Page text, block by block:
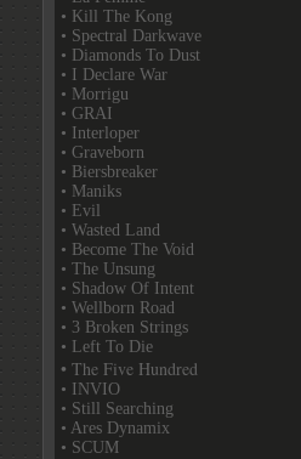
• Kill The Kong
• Spectral Darkwave
• Diamonds To Dust
• I Declare War
• Morrigu
• GRAI
• Interloper
• Graveborn
• Biersbreaker
• Maniks
• Evil
• Wasted Land
• Become The Void
• The Unsung
• Shadow Of Intent
• Wellborn Road
• 3 Broken Strings
• Left To Die
• The Five Hundred
• INVIO
• Still Searching
• Ares Dynamix
• SCUM